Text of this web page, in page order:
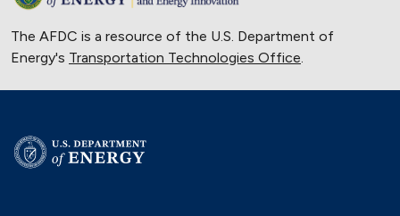
The AFDC is a resource of the U.S. Department of
Energy's Transportation Technologies Office.